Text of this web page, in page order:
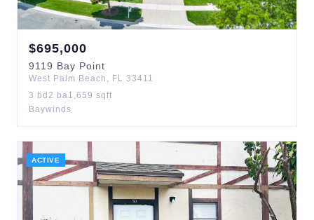
$695,000
9119 Bay Point
West Palm Beach , FL 33411
3 bd 2 ba1,659 sqft
Baywinds
ACTIVE